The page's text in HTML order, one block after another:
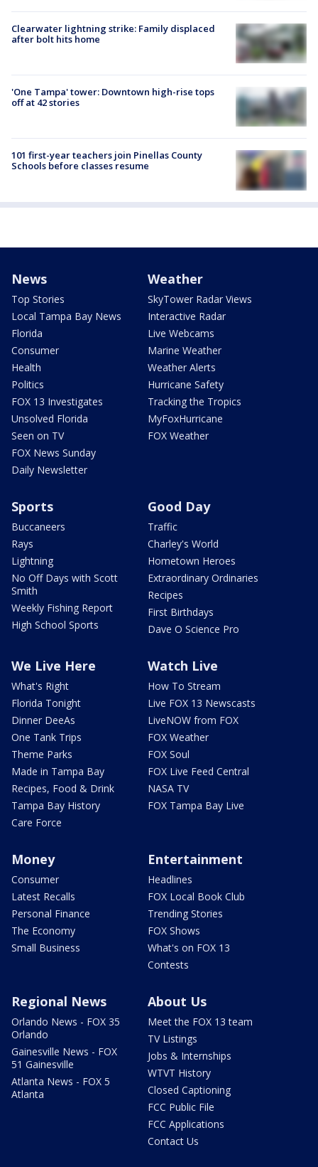
Clearwater lightning strike: Family displaced
after bolt hits home
'One Tampa' tower: Downtown high-rise tops
off at 42 stories
101 first-year teachers join Pinellas County
Schools before classes resume
News
Top Stories
Local Tampa Bay News
Florida
Consumer
Health
Politics
FOX 13 Investigates
Unsolved Florida
Seen on TV
FOX News Sunday
Daily Newsletter
Weather
SkyTower Radar Views
Interactive Radar
Live Webcams
Marine Weather
Weather Alerts
Hurricane Safety
Tracking the Tropics
MyFoxHurricane
FOX Weather
Sports
Buccaneers
Rays
Lightning
No Off Days with Scott
Smith
Weekly Fishing Report
High School Sports
Good Day
Traffic
Charley's World
Hometown Heroes
Extraordinary Ordinaries
Recipes
First Birthdays
Dave O Science Pro
We Live Here
What's Right
Florida Tonight
Dinner DeeAs
One Tank Trips
Theme Parks
Made in Tampa Bay
Recipes, Food & Drink
Tampa Bay History
Care Force
Watch Live
How To Stream
Live FOX 13 Newscasts
LiveNOW from FOX
FOX Weather
FOX Soul
FOX Live Feed Central
NASA TV
FOX Tampa Bay Live
Money
Consumer
Latest Recalls
Personal Finance
The Economy
Small Business
Entertainment
Headlines
FOX Local Book Club
Trending Stories
FOX Shows
What's on FOX 13
Contests
Regional News
Orlando News - FOX 35
Orlando
Gainesville News - FOX
51 Gainesville
Atlanta News - FOX 5
Atlanta
About Us
Meet the FOX 13 team
TV Listings
Jobs & Internships
WTVT History
Closed Captioning
FCC Public File
FCC Applications
Contact Us